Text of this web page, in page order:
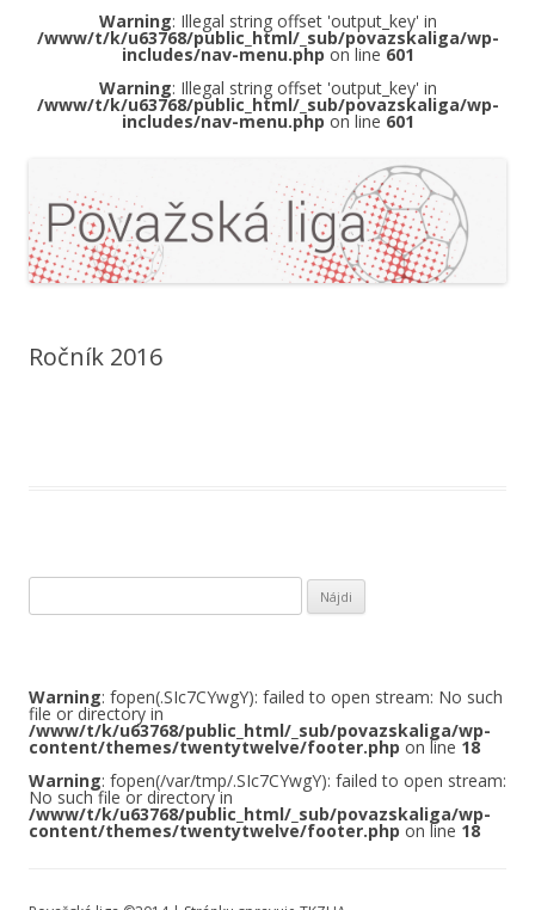
Warning: Illegal string offset 'output_key' in
/www/t/k/u63768/public_html/_sub/povazskaliga/wp-
includes/nav-menu.php on line 601
Warning: Illegal string offset 'output_key' in
/www/t/k/u63768/public_html/_sub/povazskaliga/wp-
includes/nav-menu.php on line 601
Ročník 2016
Warning: fopen(.SIc7CYwgY): failed to open stream: No such
file or directory in
/www/t/k/u63768/public_html/_sub/povazskaliga/wp-
content/themes/twentytwelve/footer.php on line 18
Warning: fopen(/var/tmp/.SIc7CYwgY): failed to open stream:
No such file or directory in
/www/t/k/u63768/public_html/_sub/povazskaliga/wp-
content/themes/twentytwelve/footer.php on line 18